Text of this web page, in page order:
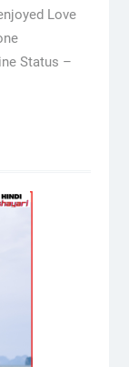
Love
Status –